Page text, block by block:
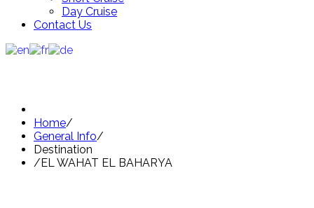
Day Cruise
Contact Us
Home/
General Info/
Destination
/ EL WAHAT EL BAHARYA